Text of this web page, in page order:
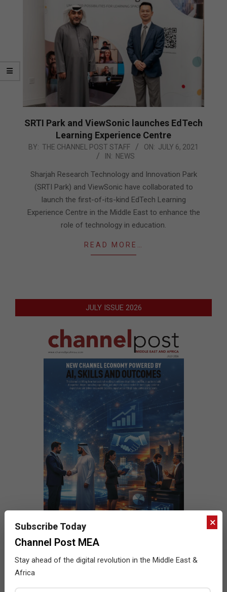
SRTI Park and ViewSonic launches EdTech
Learning Experience Centre
2021-
BY: THE CHANNEL POST STAFF ON: JULY 6, 2021
IN: NEWS
Sharjah Research Technology and Innovation Park
(SRTI Park) and ViewSonic have collaborated to
launch the first-of-its-kind EdTech Learning
Experience Centre in the Middle East to enhance the
role of technology in education.
READ MORE…
JULY ISSUE 2026
×
Subscribe Today
Channel Post MEA
Stay ahead of the digital revolution in the Middle East &
Africa